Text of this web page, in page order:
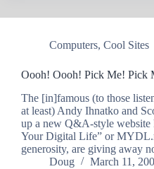
Computers, Cool Sites
Oooh! Oooh! Pick Me! Pick
The [in]famous (to those
at least) Andy Ihnatko and
up a new Q&A-style website
Your Digital Life” or
generosity, are giving away
Doug
March 11,